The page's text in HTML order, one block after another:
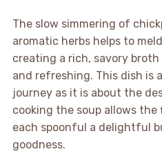
The slow simmering of
aromatic herbs helps to
creating a rich, savory
and refreshing. This dish is
journey as it is about the
cooking the soup allows the
each spoonful a delightful
goodness.